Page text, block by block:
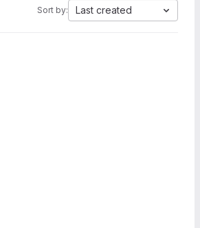
Sort by: Last created